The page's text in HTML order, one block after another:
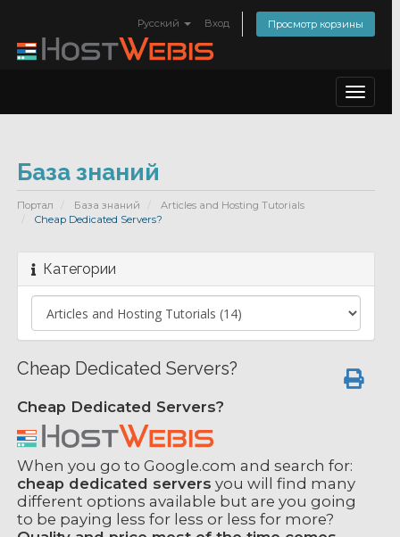
Русский Вход Просмотр корзины
Toggle
База знаний
Портал База знаний
Articles and Hosting Tutorials
Cheap Dedicated Servers?
Категории
Cheap Dedicated Servers?
Cheap Dedicated Servers?
When you go to Google.com and search for:
cheap dedicated servers you will find many
different options available but are you going
to be paying less for less or less for more?